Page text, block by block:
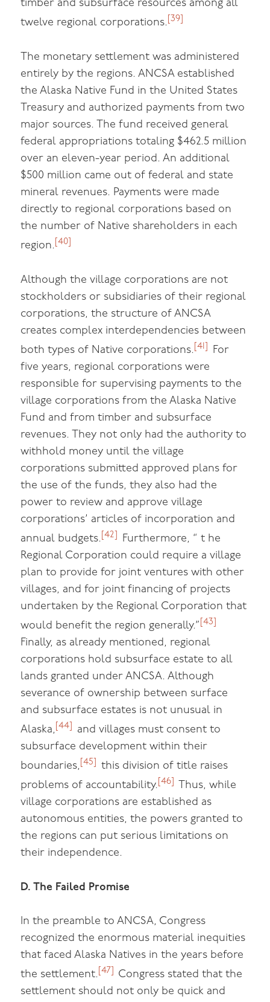
timber and subsurface resources among all
twelve regional corporations. [39]
The monetary settlement was administered
entirely by the regions. ANCSA established
the Alaska Native Fund in the United States
Treasury and authorized payments from two
major sources. The fund received general
federal appropriations totaling $462.5 million
over an eleven-year period. An additional
$500 million came out of federal and state
mineral revenues. Payments were made
directly to regional corporations based on
the number of Native shareholders in each
region. [40]
Although the village corporations are not
stockholders or subsidiaries of their regional
corporations, the structure of ANCSA
creates complex interdependencies between
both types of Native corporations. [41]
For
five years, regional corporations were
responsible for supervising payments to the
village corporations from the Alaska Native
Fund and from timber and subsurface
revenues. They not only had the authority to
withhold money until the village
corporations submitted approved plans for
the use of the funds, they also had the
power to review and approve village
corporations’ articles of incorporation and
annual budgets. [42]
Furthermore, “ t he
Regional Corporation could require a village
plan to provide for joint ventures with other
villages, and for joint financing of projects
undertaken by the Regional Corporation that
would benefit the region generally.” [43]
Finally, as already mentioned, regional
corporations hold subsurface estate to all
lands granted under ANCSA. Although
severance of ownership between surface
and subsurface estates is not unusual in
Alaska, [44]
and villages must consent to
subsurface development within their
boundaries, [45]
this division of title raises
problems of accountability. [46]
Thus, while
village corporations are established as
autonomous entities, the powers granted to
the regions can put serious limitations on
their independence.
D. The Failed Promise
In the preamble to ANCSA, Congress
recognized the enormous material inequities
that faced Alaska Natives in the years before
the settlement. [47]
Congress stated that the
settlement should not only be quick and